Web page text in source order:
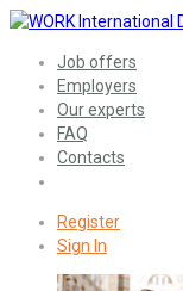
Job offers
Employers
Our experts
FAQ
Contacts
Register
Sign In